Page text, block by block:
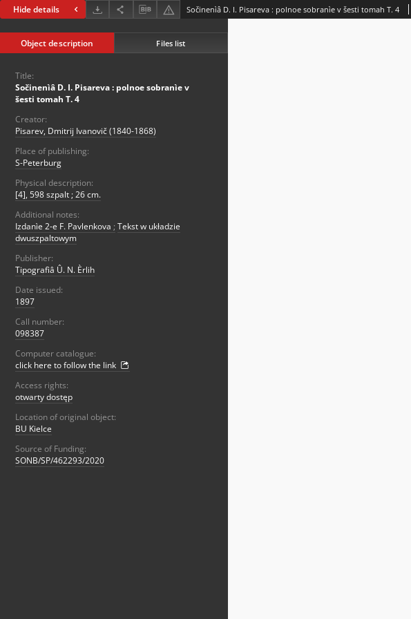
Hide details Sočinenìâ D. I. Pisareva : polnoe sobranìe v šesti tomah T. 4
Object description Files list
Title:
Sočinenìâ D. I. Pisareva : polnoe sobranìe v
šesti tomah T. 4
Creator:
Pisarev, Dmitrij Ivanovič (1840-1868)
Place of publishing:
S-Peterburg
Physical description:
[4], 598 szpalt ; 26 cm.
Additional notes:
Izdanìe 2-e F. Pavlenkova ; Tekst w układzie
dwuszpaltowym
Publisher:
Tipografìâ Û. N. Èrlih
Date issued:
1897
Call number:
098387
Computer catalogue:
click here to follow the link
Access rights:
otwarty dostęp
Location of original object:
BU Kielce
Source of Funding:
SONB/SP/462293/2020